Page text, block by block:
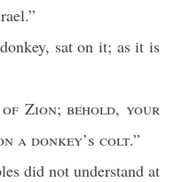
.”
donkey, saton it; as it is
Zion;behold,your
a donkey’s colt.”
did not understandat